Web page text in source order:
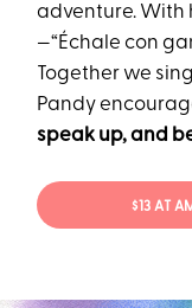
adventure. With
—“Échale con
Together we
Pandy
speak up, and
$13 AT